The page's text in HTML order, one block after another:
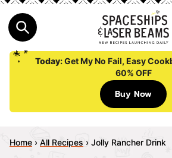
Today:Get My No Fail, Easy
60% OFF
Buy Now
Home › All Recipes › Jolly Rancher Drink